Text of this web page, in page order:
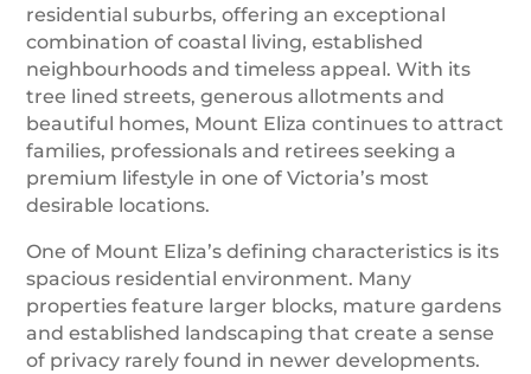
residential suburbs, offering an exceptional
combination of coastal living, established
neighbourhoods and timeless appeal. With its
tree lined streets, generous allotments and
beautiful homes, Mount Eliza continues to attract
families, professionals and retirees seeking a
premium lifestyle in one of Victoria’s most
desirable locations.
One of Mount Eliza’s defining characteristics is its
spacious residential environment. Many
properties feature larger blocks, mature gardens
and established landscaping that create a sense
of privacy rarely found in newer developments.